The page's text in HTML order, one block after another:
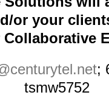
or your
;
tsmw5752